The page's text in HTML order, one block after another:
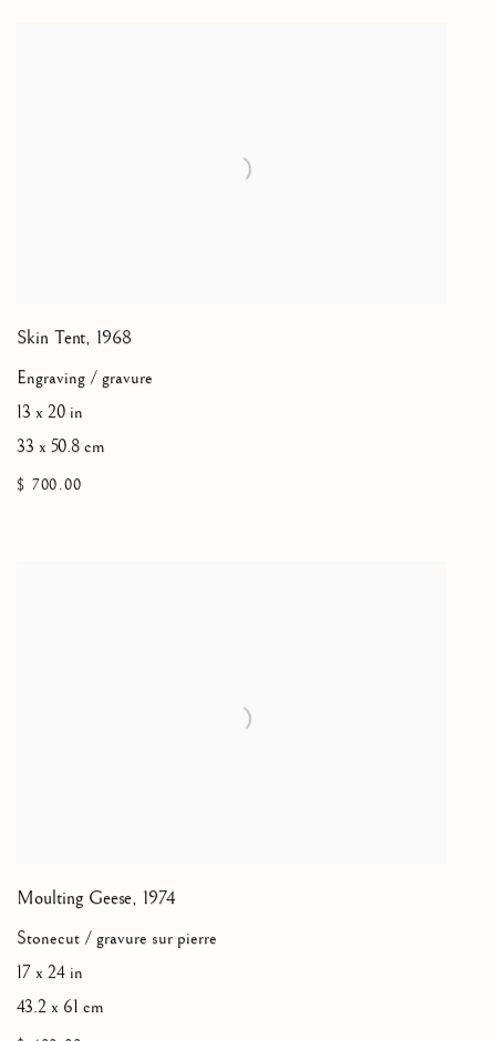
Skin Tent, 1968
Engraving / gravure
13 x 20 in
33 x 50.8 cm
$ 700.00
Moulting Geese, 1974
Stonecut / gravure sur pierre
17 x 24 in
43.2 x 61 cm